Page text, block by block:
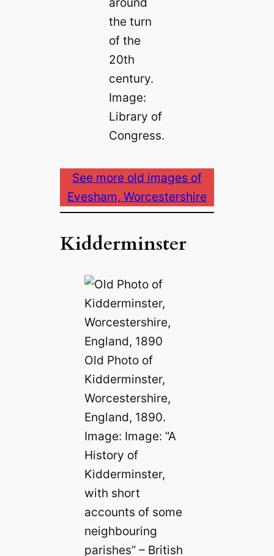
the turn
of the
20th
century.
Image:
Library of
Congress.
See more old images of
Evesham, Worcestershire
Kidderminster
Old Photo of
Kidderminster,
Worcestershire,
England, 1890.
Image: Image: “A
History of
Kidderminster,
with short
accounts of some
neighbouring
parishes” – British